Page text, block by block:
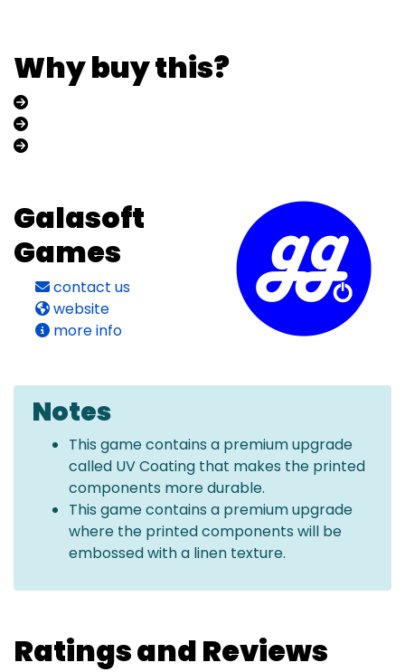
Why buy this?
Galasoft
Games
contact us
website
more info
Notes
This game contains a premium upgrade
called UV Coating that makes the printed
components more durable.
This game contains a premium upgrade
where the printed components will be
embossed with a linen texture.
Ratings and Reviews